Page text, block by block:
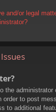
and/or legal
the administrator
order to post
to additional